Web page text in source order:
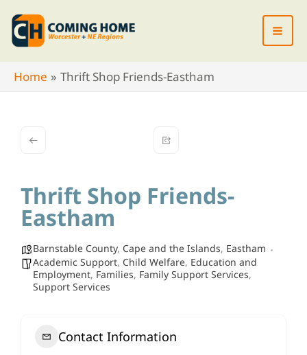
Skip
content
Home
Thrift Shop Friends-Eastham
Thrift Shop Friends-
Eastham
Barnstable County, Cape and the Islands, Eastham
Academic Support, Child Welfare, Education and
Employment, Families, Family Support Services,
Support Services
Contact Information